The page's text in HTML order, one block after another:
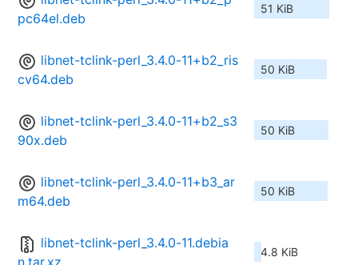
pc64el.deb
51 KiB
libnet-tclink-perl_3.4.0-11+b2_ris
cv64.deb
50 KiB
libnet-tclink-perl_3.4.0-11+b2_s3
90x.deb
50 KiB
libnet-tclink-perl_3.4.0-11+b3_ar
m64.deb
50 KiB
libnet-tclink-perl_3.4.0-11.debia
4.8 KiB